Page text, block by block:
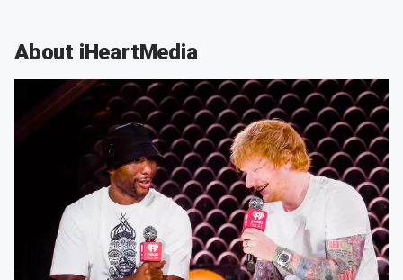
About iHeartMedia